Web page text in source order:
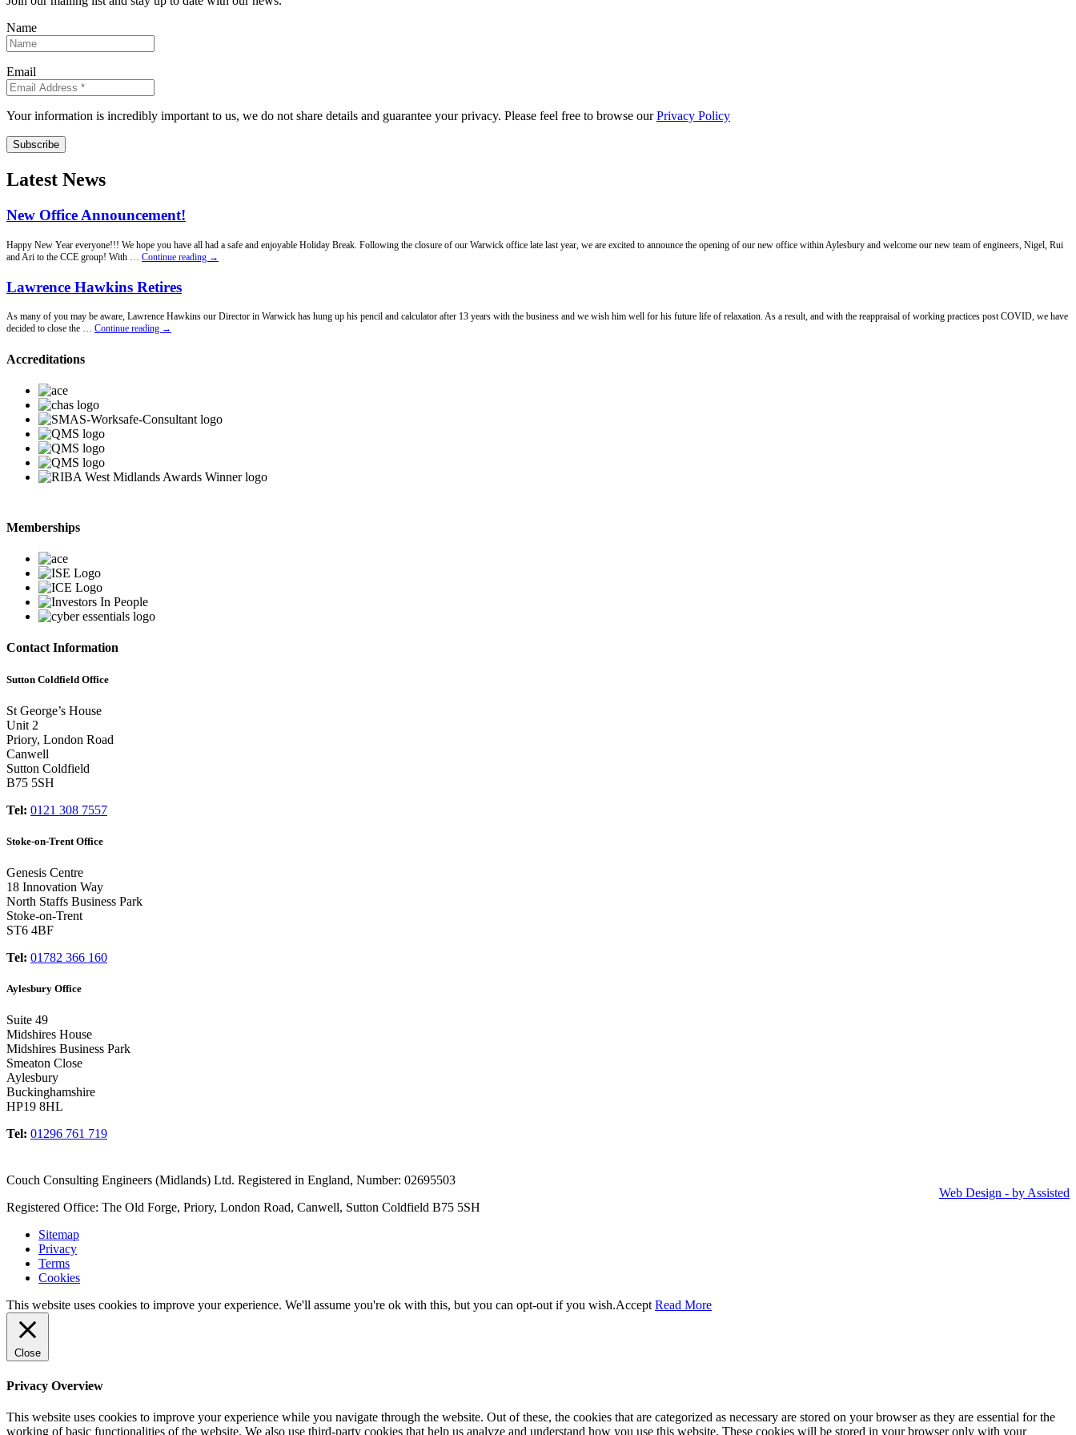
Name
Email
Your information is incredibly important to us, we do not share details and guarantee your privacy. Please feel free to browse ourPrivacy Policy
Subscribe
Latest News
New Office Announcement!
Happy New Year everyone!!! We hope you have all had a safe and enjoyable Holiday Break. Following the closure of our Warwick office late last year, we are excited to announce the opening of our new office within Aylesbury and welcome our new team of engineers, Nigel, Rui
and Ari to the CCE group! With … Continue reading New
→
Lawrence Hawkins Retires
As many of you may be aware, Lawrence Hawkins our Director in Warwick has hung up his pencil and calculator after 13 years with the business and we wish him well for his future life of relaxation. As a result, and with the reappraisal of working practices post COVID, we have
decided to close the … Continue reading Lawrence
→
Accreditations
Memberships
Contact Information
Sutton Coldfield Office
St George’s House
Unit 2
Priory, London Road
Canwell
Sutton Coldfield
B75 5SH
Tel: 0121 308 7557
Stoke-on-Trent Office
Genesis Centre
18 Innovation Way
North Staffs Business Park
Stoke-on-Trent
ST6 4BF
Tel: 01782 366 160
Aylesbury Office
Suite 49
Midshires House
Midshires Business Park
Smeaton Close
Aylesbury
Buckinghamshire
HP19 8HL
Tel: 01296 761 719
Web Design - by Assisted
Couch Consulting Engineers (Midlands) Ltd. Registered in England, Number: 02695503
Registered Office: The Old Forge, Priory, London Road, Canwell, Sutton Coldfield B75 5SH
Sitemap
Privacy
Terms
Cookies
This website uses cookies to improve your experience. We'll assume you're ok with this, but you can opt-out if you wish.Accept Read More
Close
Privacy Overview
This website uses cookies to improve your experience while you navigate through the website. Out of these, the cookies that are categorized as necessary are stored on your browser as they are essential for the
working of basic functionalities of the website. We also use third-party cookies that help us analyze and understand how you use this website. These cookies will be stored in your browser only with your